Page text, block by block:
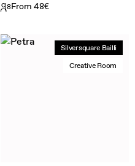
8From 48€
Silversquare Bailli
Creative Room